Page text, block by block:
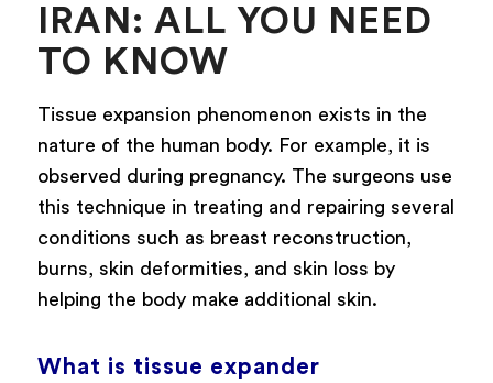
IRAN: ALL YOU NEED
TO KNOW
Tissue expansion phenomenon exists in the
nature of the human body. For example, it is
observed during pregnancy. The surgeons use
this technique in treating and repairing several
conditions such as breast reconstruction,
burns, skin deformities, and skin loss by
helping the body make additional skin.
What is tissue expander